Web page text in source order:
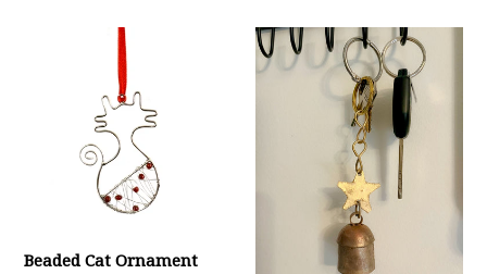
Beaded Cat Ornament